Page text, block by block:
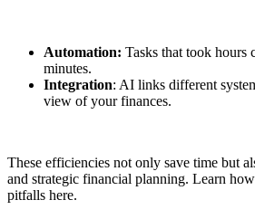
Automation: Tasks that took hours
minutes.
Integration: AI links different
view of your finances.
These efficiencies not only save time but
and strategic financial planning. Learn
pitfalls here.